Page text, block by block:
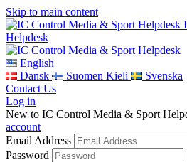
Skip to main content
Helpdesk
English
Dansk
Suomen Kieli
Svenska
Contact Us
Log in
New to IC Control Media & Sport
account
Email Address
Password